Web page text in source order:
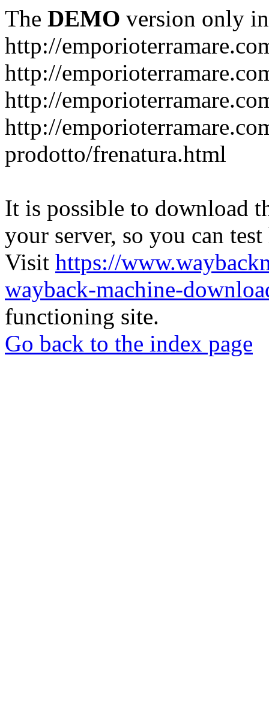
The DEMO version only
http://
http://
http://
http://
prodotto/frenatura.html
It is possible to download
your server, so you can
Visit https://
wayback-machine-
functioning site.
Go back to the index page